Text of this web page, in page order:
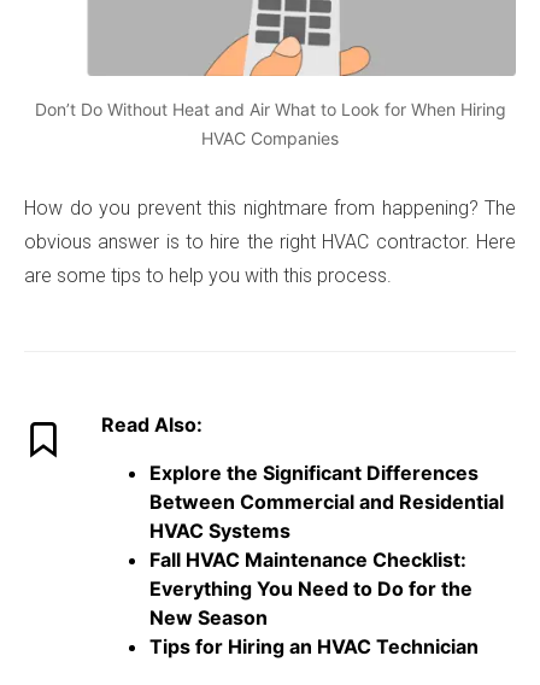
Don’t Do Without Heat and Air What to Look for When Hiring
HVAC Companies
How do you prevent this nightmare from happening? The
obvious answer is to hire the right HVAC contractor. Here
are some tips to help you with this process.
Read Also:
Explore the Significant Differences
Between Commercial and Residential
HVAC Systems
Fall HVAC Maintenance Checklist:
Everything You Need to Do for the
New Season
Tips for Hiring an HVAC Technician